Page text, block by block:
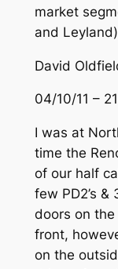
market
and
David
04/10/11 –
I was at
time the
of our half
few PD2’s &
doors on
front,
on the